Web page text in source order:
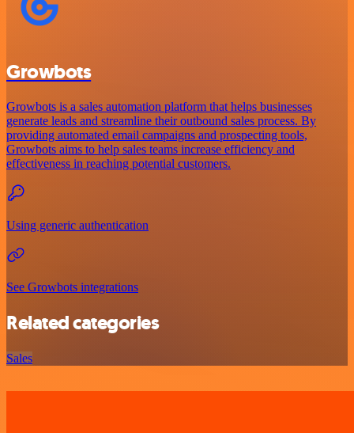
Growbots
Growbots is a sales automation platform that helps businesses
generate leads and streamline their outbound sales process. By
providing automated email campaigns and prospecting tools,
Growbots aims to help sales teams increase efficiency and
effectiveness in reaching potential customers.
Using generic authentication
See Growbots integrations
Related categories
Sales